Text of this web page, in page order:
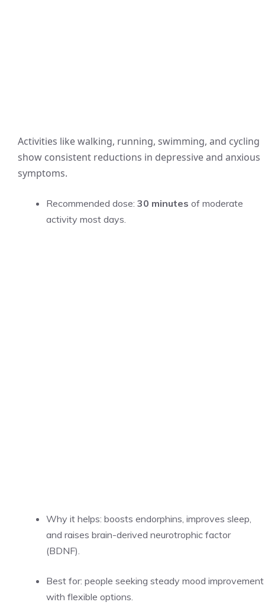
Activities like walking, running, swimming, and cycling
show consistent reductions in depressive and anxious
symptoms.
Recommended dose: 30 minutes of moderate
activity most days.
Why it helps: boosts endorphins, improves sleep,
and raises brain-derived neurotrophic factor
(BDNF).
Best for: people seeking steady mood improvement
with flexible options.